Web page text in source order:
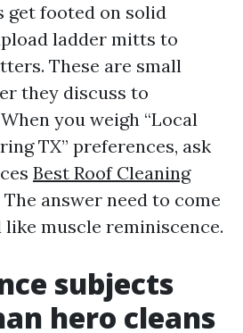
get footed on solid
ladder mitts to
These are small
they discuss to
you weigh “Local
TX” preferences, ask
Best Roof Cleaning
answer need to come
like muscle reminiscence.
subjects
hero cleans